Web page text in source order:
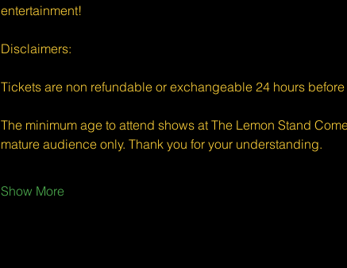
entertainment!
​​Disclaimers:
Tickets are non refundable or exchangeable 24 hours
The minimum age to attend shows at The Lemon Stand
mature audience only. Thank you for your understanding.
Show More